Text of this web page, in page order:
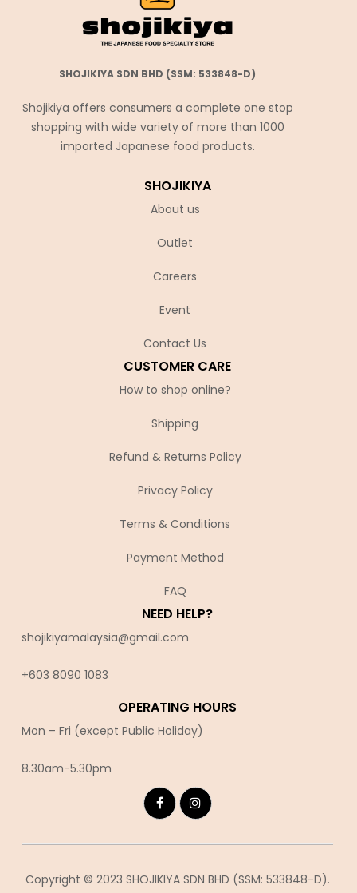
SHOJIKIYA SDN BHD (SSM: 533848-D)
Shojikiya offers consumers a complete one stop
shopping with wide variety of more than 1000
imported Japanese food products.
SHOJIKIYA
About us
Outlet
Careers
Event
Contact Us
CUSTOMER CARE
How to shop online?
Shipping
Refund & Returns Policy
Privacy Policy
Terms & Conditions
Payment Method
FAQ
NEED HELP?
shojikiyamalaysia@gmail.com
+603 8090 1083
OPERATING HOURS
Mon – Fri (except Public Holiday)
8.30am-5.30pm
Copyright © 2023 SHOJIKIYA SDN BHD (SSM: 533848-D).